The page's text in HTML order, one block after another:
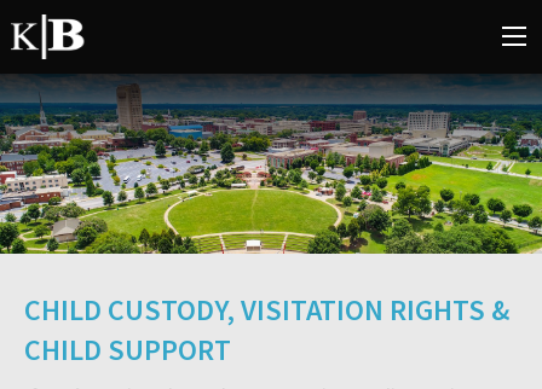
CHILD CUSTODY, VISITATION RIGHTS &
CHILD SUPPORT